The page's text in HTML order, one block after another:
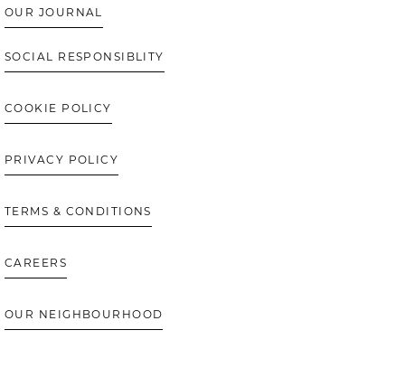
OUR JOURNAL
SOCIAL RESPONSIBLITY
COOKIE POLICY
PRIVACY POLICY
TERMS & CONDITIONS
CAREERS
OUR NEIGHBOURHOOD